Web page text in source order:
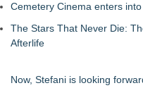
Cemetery Cinema enters
The Stars That Never Die:
Afterlife
Now, Stefani is looking